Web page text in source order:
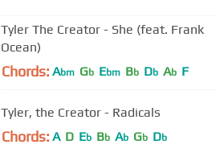
Tyler The Creator - She (feat. Frank
Ocean)
Chords: Abm Gb Ebm Bb Db Ab F
Tyler, the Creator - Radicals
Chords: A D Eb Bb Ab Gb Db